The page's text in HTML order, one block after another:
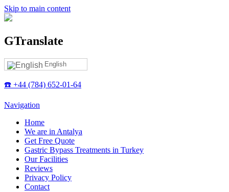
Skip to main content
GTranslate
English
☎️ +44 (784) 652-01-64
Navigation
Home
We are in Antalya
Get Free Quote
Gastric Bypass Treatments in Turkey
Our Facilities
Reviews
Privacy Policy
Contact